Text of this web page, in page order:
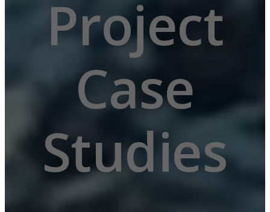
Project
Case
Studies
Your information is
Read our